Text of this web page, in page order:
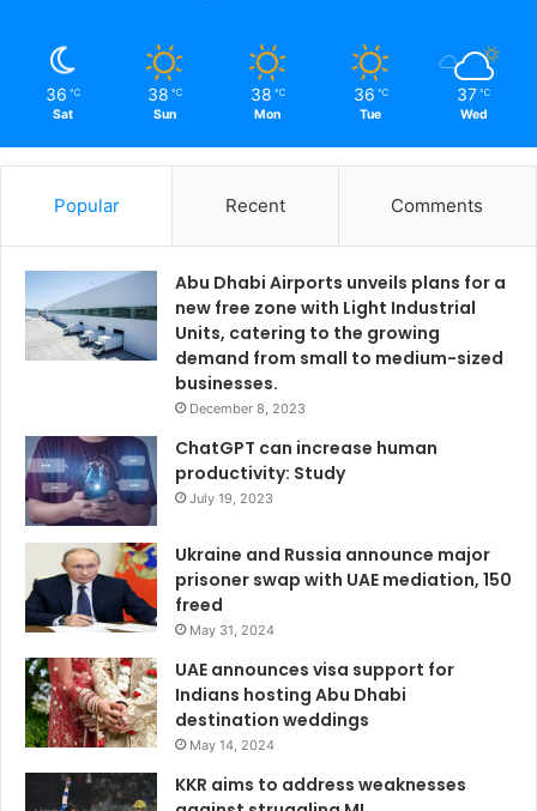
36 ℃
Sat
38 ℃
Sun
38 ℃
Mon
36 ℃
Tue
37 ℃
Wed
Popular Recent Comments
Abu Dhabi Airports unveils plans for a
new free zone with Light Industrial
Units, catering to the growing
demand from small to medium-sized
businesses.
December 8, 2023
ChatGPT can increase human
productivity: Study
July 19, 2023
Ukraine and Russia announce major
prisoner swap with UAE mediation, 150
freed
May 31, 2024
UAE announces visa support for
Indians hosting Abu Dhabi
destination weddings
May 14, 2024
KKR aims to address weaknesses